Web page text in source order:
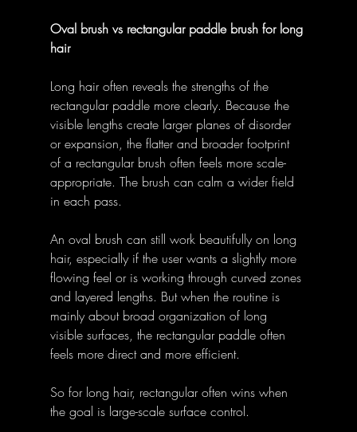
Oval brush vs rectangular paddle brush for long
hair
Long hair often reveals the strengths of the
rectangular paddle more clearly. Because the
visible lengths create larger planes of disorder
or expansion, the flatter and broader footprint
of a rectangular brush often feels more scale-
appropriate. The brush can calm a wider field
in each pass.
An oval brush can still work beautifully on long
hair, especially if the user wants a slightly more
flowing feel or is working through curved zones
and layered lengths. But when the routine is
mainly about broad organization of long
visible surfaces, the rectangular paddle often
feels more direct and more efficient.
So for long hair, rectangular often wins when
the goal is large-scale surface control.